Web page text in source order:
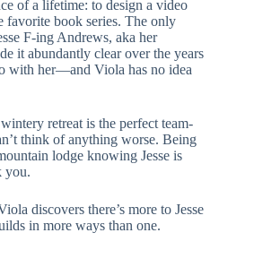
of a lifetime: to design a video
favorite book series. The only
F-ing Andrews, aka her
it abundantly clear over the years
with her—and Viola has no idea
retreat is the perfect team-
think of anything worse. Being
lodge knowing Jesse is
you.
discovers there’s more to Jesse
in more ways than one.